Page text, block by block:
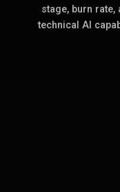
stage, burn
technical AI